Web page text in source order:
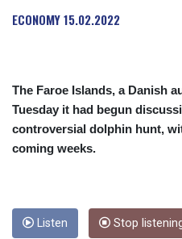
ECONOMY15.02.2022
The Faroe Islands, a Danish
Tuesday it had begun
controversial dolphin hunt,
coming weeks.
Listen Stop